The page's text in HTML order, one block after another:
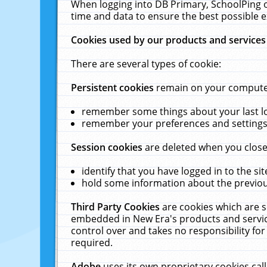
When logging into DB Primary,
time and data to ensure the best possible
Cookies used by our products and services
There are several types of cookie:
Persistent cookiesremain on your
remember some things about your last
remember your preferences and
Session cookiesare deleted when you
identify that you have logged in to the
hold some information about the
Third Party Cookiesare cookies which are
embedded in New Era's products and
control over and takes no responsibility
required.